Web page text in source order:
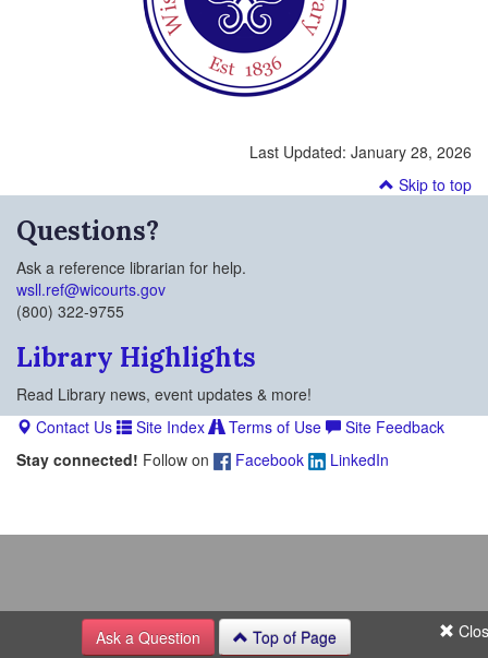
Last Updated: January 28, 2026
Skip to top
Questions?
Ask a reference librarian for help.
wsll.ref@wicourts.gov
(800) 322-9755
Library Highlights
Read Library news, event updates & more!
Contact Us
Site Index Terms of Use
Site Feedback
Stay connected! Follow on Facebook LinkedIn
Ask a Question Top of Page